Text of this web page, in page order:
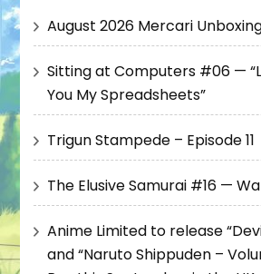
August 2026 Mercari
Sitting at Computers #06 —
You My Spreadsheets”
Trigun Stampede – Episode 11
The Elusive Samurai #16 —
Anime Limited to release
and “Naruto Shippuden –